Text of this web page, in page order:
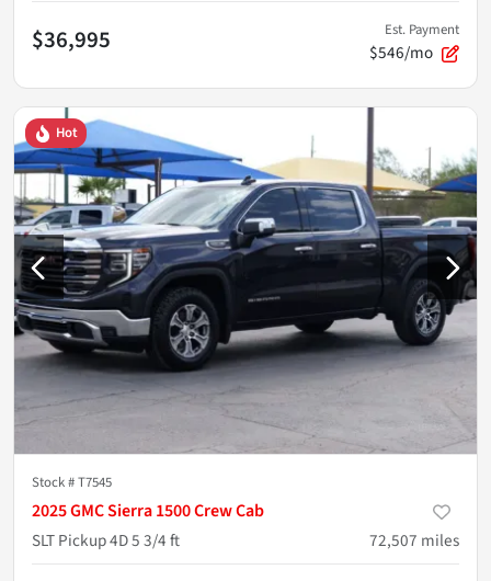
$36,995 Est. Payment
$546/mo
Hot
Stock #T7545
2025 GMC Sierra 1500 Crew Cab
SLT Pickup 4D 5 3/4 ft
72,507 miles